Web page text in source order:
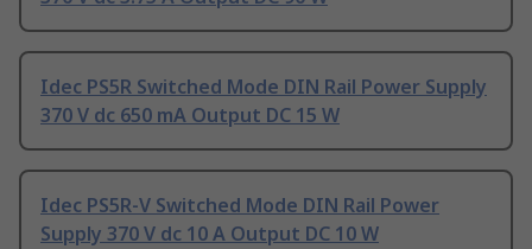
Idec PS5R Switched Mode DIN Rail Power Supply
370 V dc 650 mA Output DC 15 W
Idec PS5R-V Switched Mode DIN Rail Power
Supply 370 V dc 10 A Output DC 10 W